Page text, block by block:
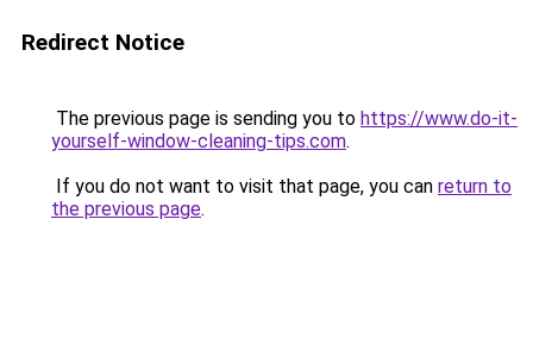
Redirect Notice
The previous page is sending you to https://www.do-it-
yourself-window-cleaning-tips.com.
If you do not want to visit that page, you can return to
the previous page.